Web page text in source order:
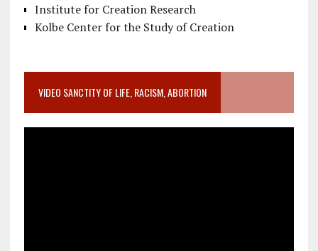
Institute for Creation Research
Kolbe Center for the Study of Creation
VIDEO SANCTITY OF LIFE, RACISM, ABORTION